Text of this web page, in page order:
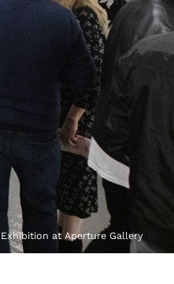
at Aperture Gallery